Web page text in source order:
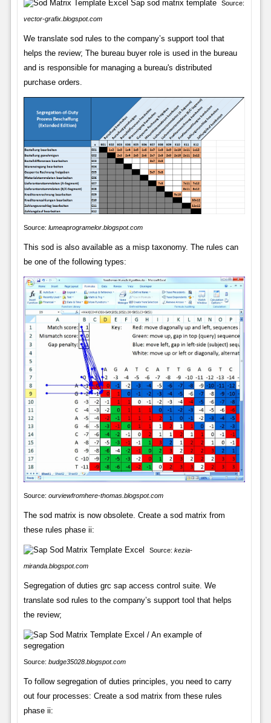
Source:
vector-grafix.blogspot.com
We translate sod rules to the company’s support tool that
helps the review; The bureau buyer role is used in the bureau
and is responsible for managing a bureau's distributed
purchase orders.
Source: lumeaprogramelor.blogspot.com
This sod is also available as a misp taxonomy. The rules can
be one of the following types:
Source: ourviewfromhere-thomas.blogspot.com
The sod matrix is now obsolete. Create a sod matrix from
these rules phase ii:
Source: kezia-
miranda.blogspot.com
Segregation of duties grc sap access control suite. We
translate sod rules to the company’s support tool that helps
the review;
Source: budge35028.blogspot.com
To follow segregation of duties principles, you need to carry
out four processes: Create a sod matrix from these rules
phase ii: